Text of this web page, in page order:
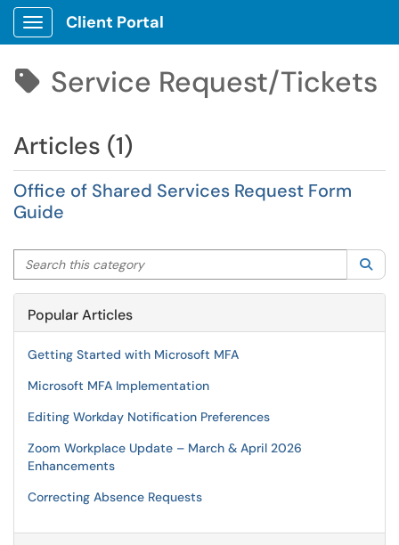
Show Applications Menu
Client Portal
 Service Request/Tickets
Articles (1)
Office of Shared Services Request Form
Guide
Search this category
Popular Articles
Getting Started with Microsoft MFA
Microsoft MFA Implementation
Editing Workday Notification Preferences
Zoom Workplace Update – March & April 2026
Enhancements
Correcting Absence Requests